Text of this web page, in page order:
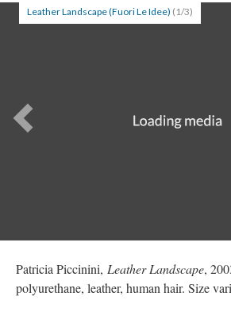
Leather Landscape (Fuori Le Idee) (1/3)
Previous
Patricia Piccinini, Leather Landscape,
polyurethane, leather, human hair. Size